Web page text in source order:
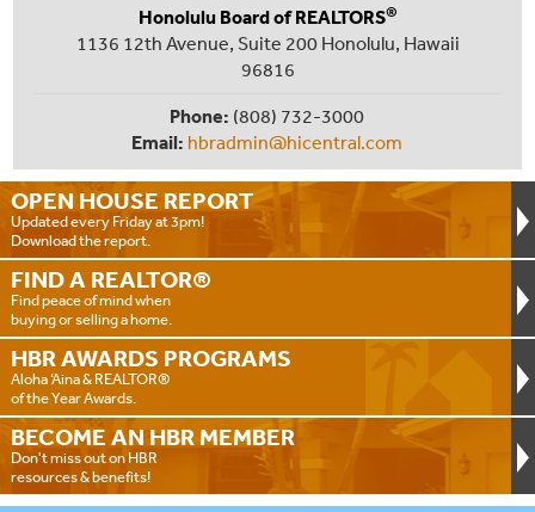
OPEN HOUSE REPORT
Updated every Friday at 3pm!
Download the report.
FIND A REALTOR®
Find peace of mind when
buying or selling a home.
HBR AWARDS PROGRAMS
Aloha ‘Aina & REALTOR®
of the Year Awards.
BECOME AN HBR MEMBER
Don't miss out on HBR
resources & benefits!
Honolulu Board of REALTORS®
1136 12th Avenue, Suite 200 Honolulu, Hawaii
96816
Phone: (808) 732-3000
Email: hbradmin@hicentral.com